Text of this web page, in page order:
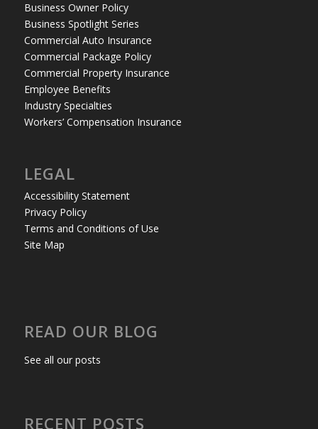
Business Owner Policy
Business Spotlight Series
Commercial Auto Insurance
Commercial Package Policy
Commercial Property Insurance
Employee Benefits
Industry Specialties
Workers’ Compensation Insurance
LEGAL
Accessibility Statement
Privacy Policy
Terms and Conditions of Use
Site Map
READ OUR BLOG
See all our posts
RECENT POSTS